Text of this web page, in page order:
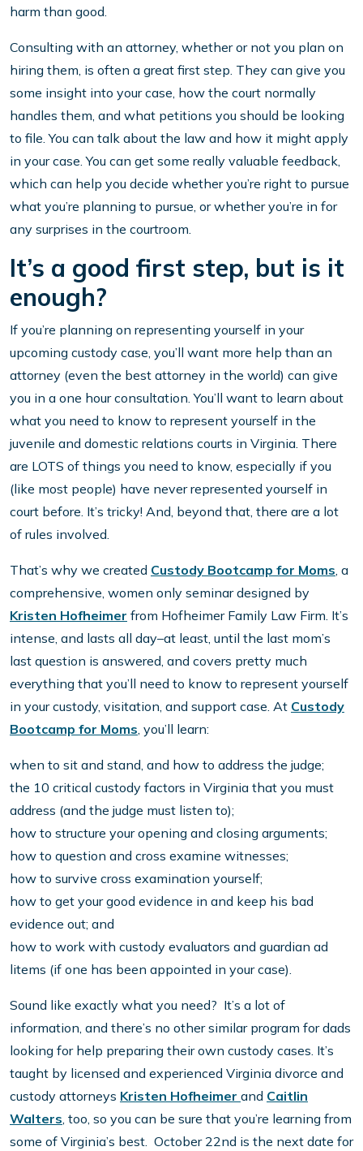
harm than good.
Consulting with an attorney, whether or not you plan on
hiring them, is often a great first step. They can give you
some insight into your case, how the court normally
handles them, and what petitions you should be looking
to file. You can talk about the law and how it might apply
in your case. You can get some really valuable feedback,
which can help you decide whether you’re right to pursue
what you’re planning to pursue, or whether you’re in for
any surprises in the courtroom.
It’s a good first step, but is it
enough?
If you’re planning on representing yourself in your
upcoming custody case, you’ll want more help than an
attorney (even the best attorney in the world) can give
you in a one hour consultation. You’ll want to learn about
what you need to know to represent yourself in the
juvenile and domestic relations courts in Virginia. There
are LOTS of things you need to know, especially if you
(like most people) have never represented yourself in
court before. It’s tricky! And, beyond that, there are a lot
of rules involved.
That’s why we created Custody Bootcamp for Moms, a
comprehensive, women only seminar designed by
Kristen Hofheimer from Hofheimer Family Law Firm. It’s
intense, and lasts all day–at least, until the last mom’s
last question is answered, and covers pretty much
everything that you’ll need to know to represent yourself
in your custody, visitation, and support case. At Custody
Bootcamp for Moms, you’ll learn:
when to sit and stand, and how to address the judge;
the 10 critical custody factors in Virginia that you must
address (and the judge must listen to);
how to structure your opening and closing arguments;
how to question and cross examine witnesses;
how to survive cross examination yourself;
how to get your good evidence in and keep his bad
evidence out; and
how to work with custody evaluators and guardian ad
litems (if one has been appointed in your case).
Sound like exactly what you need? It’s a lot of
information, and there’s no other similar program for dads
looking for help preparing their own custody cases. It’s
taught by licensed and experienced Virginia divorce and
custody attorneys Kristen Hofheimer and Caitlin
Walters, too, so you can be sure that you’re learning from
some of Virginia’s best. October 22nd is the next date for